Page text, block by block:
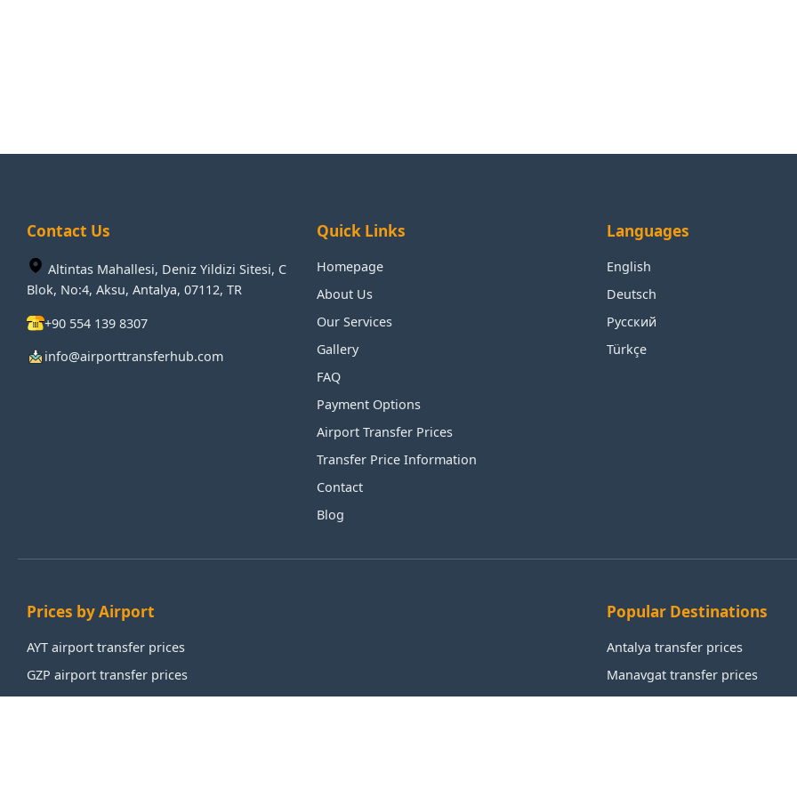
Contact Us
Altintas Mahallesi, Deniz Yildizi Sitesi, C
Blok, No:4, Aksu, Antalya, 07112, TR
+90 554 139 8307
info@airporttransferhub.com
Quick Links
Homepage
About Us
Our Services
Gallery
FAQ
Payment Options
Airport Transfer Prices
Transfer Price Information
Contact
Blog
Languages
English
Deutsch
Русский
Türkçe
Prices by Airport
AYT airport transfer prices
GZP airport transfer prices
Popular Destinations
Antalya transfer prices
Manavgat transfer prices